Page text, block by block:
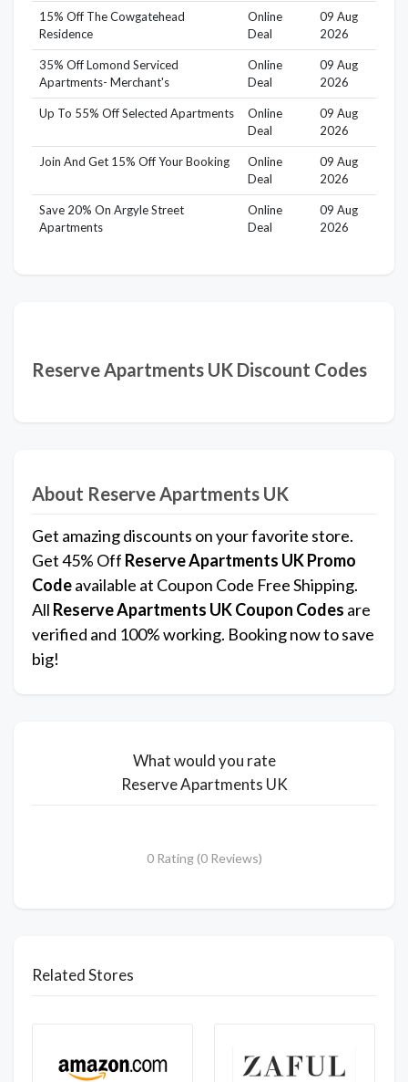
15% Off The Cowgatehead
Residence
Online
Deal
09 Aug
2026
35% Off Lomond Serviced
Apartments- Merchant's
Online
Deal
09 Aug
2026
Up To 55% Off Selected Apartments
Online
Deal
09 Aug
2026
Join And Get 15% Off Your Booking
Online
Deal
09 Aug
2026
Save 20% On Argyle Street
Apartments
Online
Deal
09 Aug
2026
Reserve Apartments UK Discount Codes
About Reserve Apartments UK
Get amazing discounts on your favorite store.
Get 45% Off Reserve Apartments UK Promo
Codeavailable at Coupon Code Free Shipping.
All Reserve Apartments UK Coupon Codes are
verified and 100% working. Booking now to save
big!
What would you rate
Reserve Apartments UK
0 Rating (0 Reviews)
Related Stores